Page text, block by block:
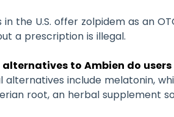
in the U.S. offer zolpidem as an
a prescription is illegal.
to Ambien do
alternatives include melatonin,
root, an herbal supplement